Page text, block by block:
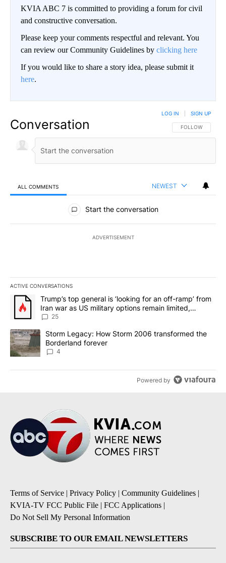
KVIA ABC 7 is committed to providing a forum for civil
and constructive conversation.
Please keep your comments respectful and relevant. You
can review our Community Guidelines by clicking here
If you would like to share a story idea, please submit it
here.
Conversation FOLLOW THIS
FOLLOW
LOG IN SIGN UP
ALL COMMENTS NEWEST
All Comments
Start the conversation
ADVERTISEMENT
ACTIVE CONVERSATIONS
The following is a list of the most commented articles in the last
A trending article titled "Trump’s top general is ‘looking for an
Trump’s top general is ‘looking for an off-ramp’ from
Iran war as US military options remain limited,
sources say
25
A trending article titled "Storm Legacy: How Storm 2006
Storm Legacy: How Storm 2006 transformed the
Borderland forever
4
Powered by
Terms of Service | Privacy Policy | Community Guidelines |
KVIA-TV FCC Public File | FCC Applications |
Do Not Sell My Personal Information
SUBSCRIBE TO OUR EMAIL NEWSLETTERS